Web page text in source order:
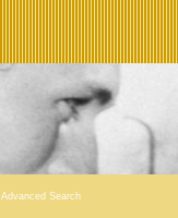
Advanced Search